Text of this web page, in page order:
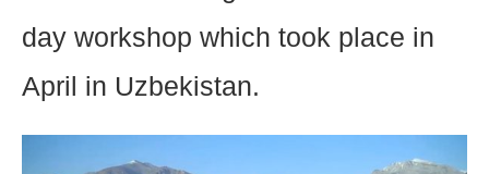
day workshop which took place in
April in Uzbekistan.